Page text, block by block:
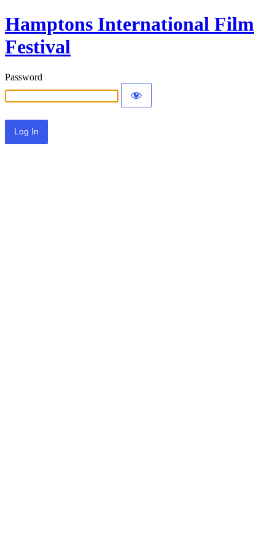
Hamptons International Film
Festival
Password